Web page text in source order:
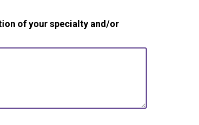
of your specialty and/or